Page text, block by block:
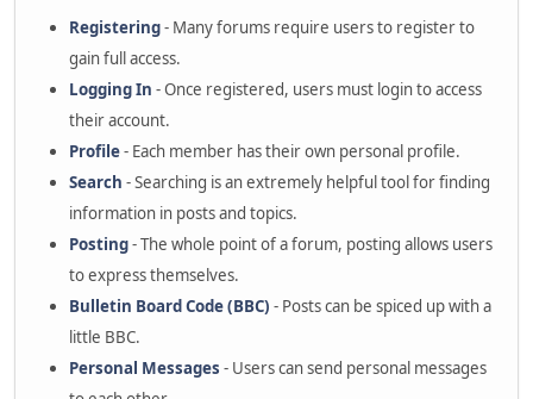
Registering- Many forums require users to register to
gain full access.
Logging In - Once registered, users must login to access
their account.
Profile- Each member has their own personal profile.
Search - Searching is an extremely helpful tool for finding
information in posts and topics.
Posting- The whole point of a forum, posting allows users
to express themselves.
Bulletin Board Code (BBC) - Posts can be spiced up with a
little BBC.
Personal Messages - Users can send personal messages